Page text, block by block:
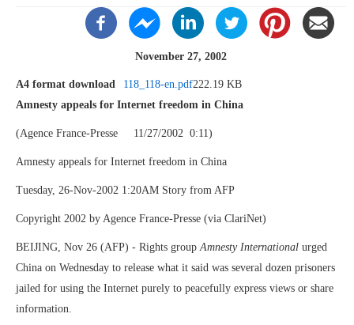
November 27, 2002
A4 format download 118_118-en.pdf222.19 KB
Amnesty appeals for Internet freedom in China
(Agence France-Presse 11/27/2002 0:11)
Amnesty appeals for Internet freedom in China
Tuesday, 26-Nov-2002 1:20AM Story from AFP
Copyright 2002 by Agence France-Presse (via ClariNet)
BEIJING, Nov 26 (AFP) - Rights groupAmnesty International urged
China on Wednesday to release what it said was several dozen prisoners
jailed for using the Internet purely to peacefully express views or share
information.